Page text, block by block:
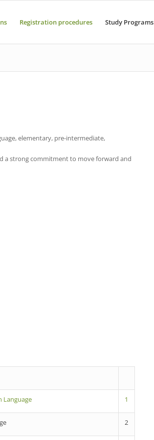
Registration procedures Study Programs
elementary, pre-intermediate,
a strong commitment to move forward and
Language 1
2